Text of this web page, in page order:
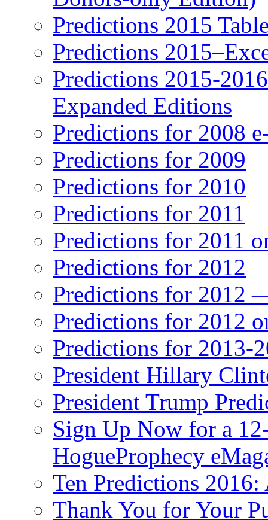
Predictions 2015
Predictions
Predictions 2015-
Expanded Editions
Predictions for 2008
Predictions for 2009
Predictions for 2010
Predictions for 2011
Predictions for 2011
Predictions for 2012
Predictions for 2012
Predictions for 2012
Predictions for 2013-
President Hillary
President Trump
Sign Up Now for a
HogueProphecy
Ten Predictions
Thank You for Your